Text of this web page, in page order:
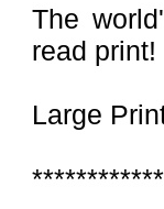
The
read print!
Large